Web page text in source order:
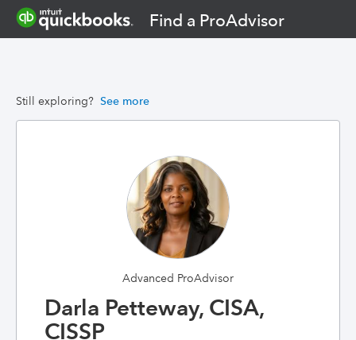
Find a ProAdvisor
Still exploring? See more
Advanced ProAdvisor
Darla Petteway, CISA,
CISSP